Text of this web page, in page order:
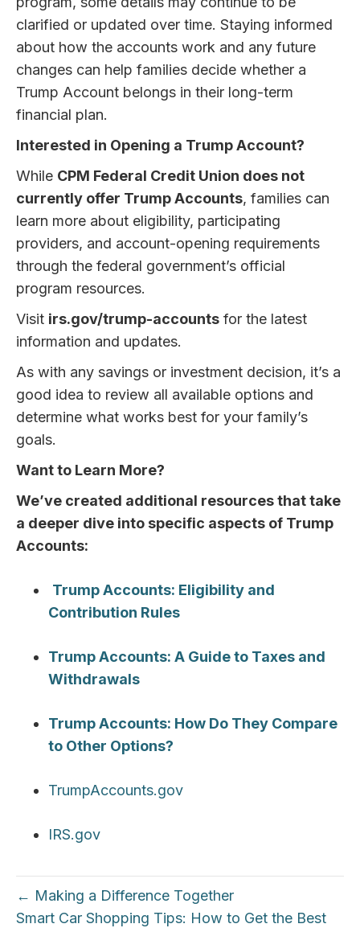
clarified or updated over time. Staying informed
about how the accounts work and any future
changes can help families decide whether a
Trump Account belongs in their long-term
financial plan.
Interested in Opening a Trump Account?
While CPM Federal Credit Union does not
currently offer Trump Accounts, families can
learn more about eligibility, participating
providers, and account-opening requirements
through the federal government’s official
program resources.
Visit irs.gov/trump-accounts for the latest
information and updates.
As with any savings or investment decision, it’s a
good idea to review all available options and
determine what works best for your family’s
goals.
Want to Learn More?
We’ve created additional resources that take
a deeper dive into specific aspects of Trump
Accounts:
Trump Accounts: Eligibility and
Contribution Rules
Trump Accounts: A Guide to Taxes and
Withdrawals
Trump Accounts: How Do They Compare
to Other Options?
TrumpAccounts.gov
IRS.gov
← Making a Difference Together
Smart Car Shopping Tips: How to Get the Best